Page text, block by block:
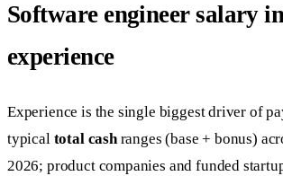
Software engineer salary
experience
Experience is the single biggest driver of
typical total cashranges (base + bonus)
2026; product companies and funded